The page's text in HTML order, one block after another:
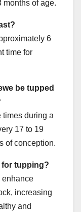
months of age.
6
time for
be tupped
times during a
17 to 19
of conception.
for tupping?
enhance
increasing
and